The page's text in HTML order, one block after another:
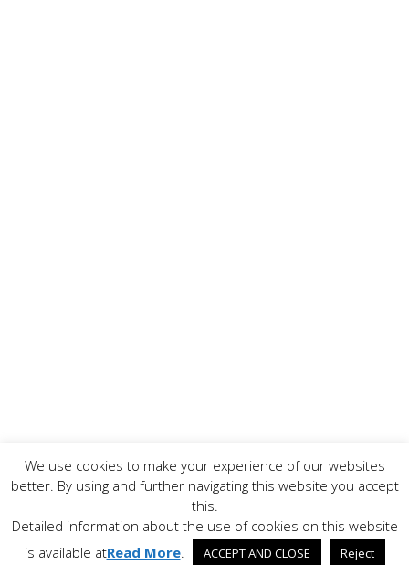
Copyright ©
2026 www.AllFoodPreparation.com - All Rights
Reserved. All trademarks are the property of their
respective owners.
Contact Us
Disclaimer Privacy Policy
We use cookies to make your experience of our websites
better. By using and further navigating this website you accept
this.
Detailed information about the use of cookies on this website
is available atRead More. ACCEPT AND CLOSE Reject